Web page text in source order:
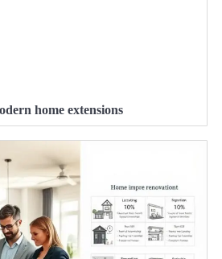
home extensions